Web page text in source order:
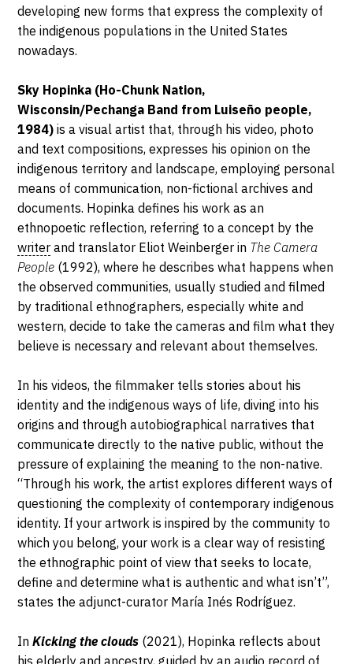
developing new forms that express the complexity of
the indigenous populations in the United States
nowadays.
Sky Hopinka (Ho-Chunk Nation,
Wisconsin/Pechanga Band from Luiseño people,
1984)is a visual artist that, through his video, photo
and text compositions, expresses his opinion on the
indigenous territory and landscape, employing personal
means of communication, non-fictional archives and
documents. Hopinka defines his work as an
ethnopoetic reflection, referring to a concept by the
writer and translator Eliot Weinberger in The Camera
People (1992), where he describes what happens when
the observed communities, usually studied and filmed
by traditional ethnographers, especially white and
western, decide to take the cameras and film what they
believe is necessary and relevant about themselves.
In his videos, the filmmaker tells stories about his
identity and the indigenous ways of life, diving into his
origins and through autobiographical narratives that
communicate directly to the native public, without the
pressure of explaining the meaning to the non-native.
“Through his work, the artist explores different ways of
questioning the complexity of contemporary indigenous
identity. If your artwork is inspired by the community to
which you belong, your work is a clear way of resisting
the ethnographic point of view that seeks to locate,
define and determine what is authentic and what isn’t”,
states the adjunct-curator María Inés Rodríguez.
InKicking the clouds (2021), Hopinka reflects about
his elderly and ancestry, guided by an audio record of